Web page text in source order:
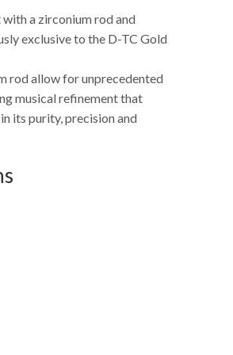
a zirconium rod and
exclusive to the D-TC Gold
rod allow for unprecedented
musical refinement that
its purity, precision and